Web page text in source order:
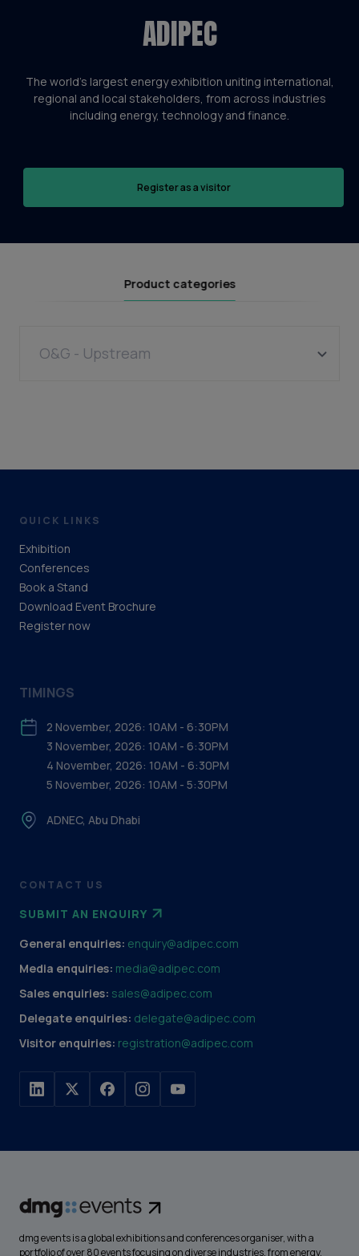
ADIPEC
The world’s largest energy exhibition uniting international,
regional and local stakeholders, from across industries
including energy, technology and finance.
Register as a visitor
Product categories
O&G - Upstream
QUICK LINKS
Exhibition
Conferences
Book a Stand
Download Event Brochure
Register now
CONTACT US
SUBMIT AN ENQUIRY
General enquiries: enquiry@adipec.com
Media enquiries: media@adipec.com
Sales enquiries: sales@adipec.com
Delegate enquiries: delegate@adipec.com
Visitor enquiries: registration@adipec.com
TIMINGS
2 November, 2026: 10AM - 6:30PM
3 November, 2026: 10AM - 6:30PM
4 November, 2026: 10AM - 6:30PM
5 November, 2026: 10AM - 5:30PM
ADNEC, Abu Dhabi
dmg events is a global exhibitions and conferences organiser, with a
portfolio of over 80 events focusing on diverse industries, from energy,